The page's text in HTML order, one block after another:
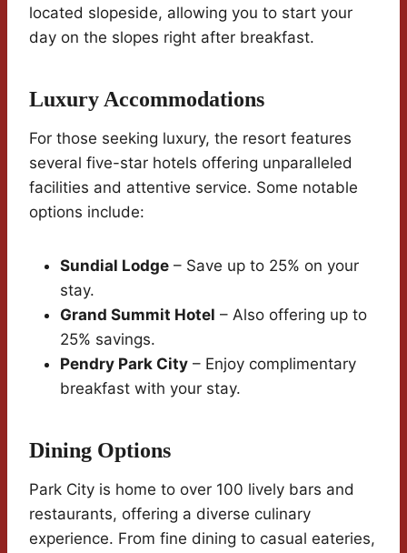
located slopeside, allowing you to start your
day on the slopes right after breakfast.
Luxury Accommodations
For those seeking luxury, the resort features
several five-star hotels offering unparalleled
facilities and attentive service. Some notable
options include:
Sundial Lodge – Save up to 25% on your
stay.
Grand Summit Hotel – Also offering up to
25% savings.
Pendry Park City – Enjoy complimentary
breakfast with your stay.
Dining Options
Park City is home to over 100 lively bars and
restaurants, offering a diverse culinary
experience. From fine dining to casual eateries,